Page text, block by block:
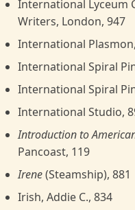
International Lyceum
Writers, London, 947
International
International Spiral
International Spiral
International Studio,
Introduction to
Pancoast, 119
Irene(Steamship), 881
Irish, Addie C., 834